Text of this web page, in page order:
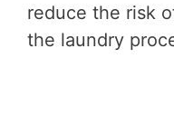
reduce the risk
the laundry